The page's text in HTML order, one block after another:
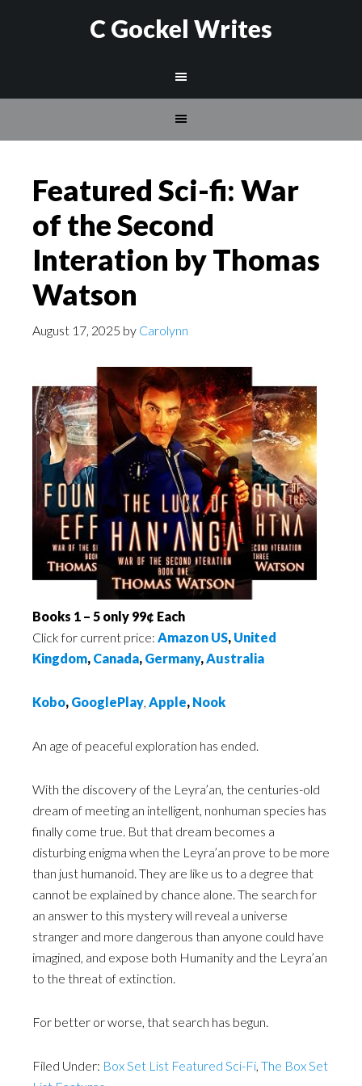
C Gockel Writes
Featured Sci-fi: War
of the Second
Interation by Thomas
Watson
August 17, 2025 by Carolynn
Books 1 – 5 only 99¢ Each
Click for current price: Amazon US, United
Kingdom, Canada, Germany,Australia
Kobo, GooglePlay, Apple, Nook
An age of peaceful exploration has ended.
With the discovery of the Leyra’an, the centuries-old
dream of meeting an intelligent, nonhuman species has
finally come true. But that dream becomes a
disturbing enigma when the Leyra’an prove to be more
than just humanoid. They are like us to a degree that
cannot be explained by chance alone. The search for
an answer to this mystery will reveal a universe
stranger and more dangerous than anyone could have
imagined, and expose both Humanity and the Leyra’an
to the threat of extinction.
For better or worse, that search has begun.
Filed Under: Box Set List Featured Sci-Fi, The Box Set